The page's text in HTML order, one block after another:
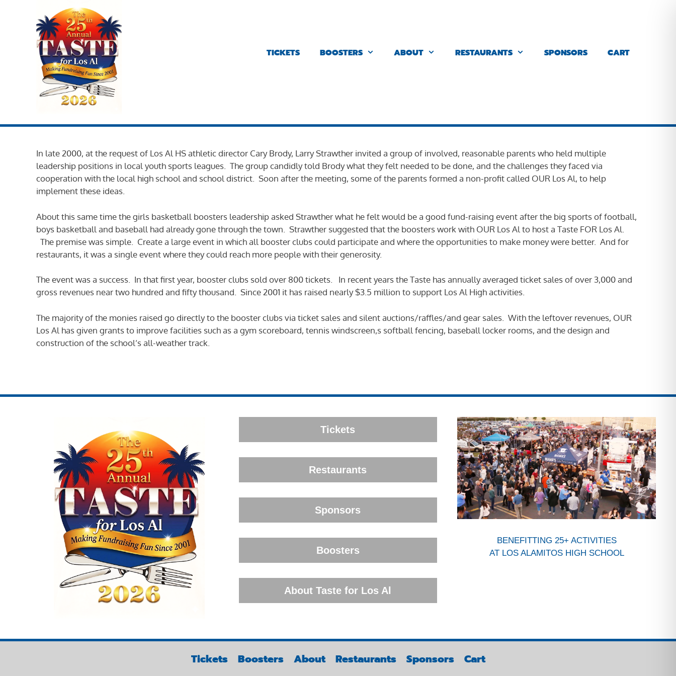
TICKETS BOOSTERS ABOUT RESTAURANTS SPONSORS CART
In late 2000, at the request of Los Al HS athletic director Cary Brody, Larry Strawther invited a group of involved, reasonable parents who held multiple
leadership positions in local youth sports leagues. The group candidly told Brody what they felt needed to be done, and the challenges they faced via
cooperation with the local high school and school district. Soon after the meeting, some of the parents formed a non-profit called OUR Los Al, to help
implement these ideas.
About this same time the girls basketball boosters leadership asked Strawther what he felt would be a good fund-raising event after the big sports of football,
boys basketball and baseball had already gone through the town. Strawther suggested that the boosters work with OUR Los Al to host a Taste FOR Los Al.
The premise was simple. Create a large event in which all booster clubs could participate and where the opportunities to make money were better. And for
restaurants, it was a single event where they could reach more people with their generosity.
The event was a success. In that first year, booster clubs sold over 800 tickets. In recent years the Taste has annually averaged ticket sales of over 3,000 and
gross revenues near two hundred and fifty thousand. Since 2001 it has raised nearly $3.5 million to support Los Al High activities.
The majority of the monies raised go directly to the booster clubs via ticket sales and silent auctions/raffles/and gear sales. With the leftover revenues, OUR
Los Al has given grants to improve facilities such as a gym scoreboard, tennis windscreen,s softball fencing, baseball locker rooms, and the design and
construction of the school’s all-weather track.
Tickets
Restaurants
Sponsors
Boosters
About Taste for Los Al
BENEFITTING 25+ ACTIVITIES
AT LOS ALAMITOS HIGH SCHOOL
Tickets Boosters About Restaurants Sponsors Cart